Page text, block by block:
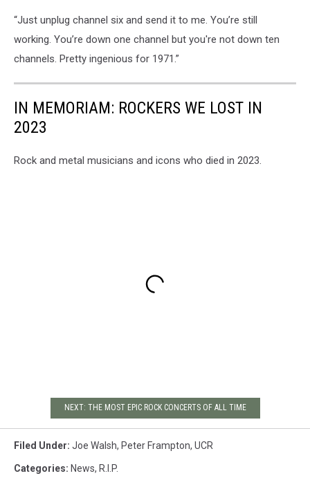
“Just unplug channel six and send it to me. You’re still
working. You’re down one channel but you're not down ten
channels. Pretty ingenious for 1971.”
IN MEMORIAM: ROCKERS WE LOST IN
2023
Rock and metal musicians and icons who died in 2023.
NEXT: THE MOST EPIC ROCK CONCERTS OF ALL TIME
Filed Under: Joe Walsh, Peter Frampton, UCR
Categories: News, R.I.P.